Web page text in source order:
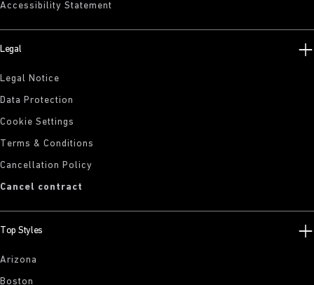
Accessibility Statement
Legal
Legal Notice
Data Protection
Cookie Settings
Terms & Conditions
Cancellation Policy
Cancel contract
Top Styles
Arizona
Boston